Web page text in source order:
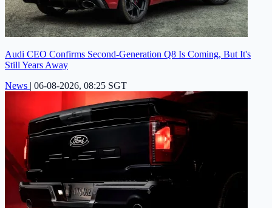
Audi CEO Confirms Second-Generation Q8 Is Coming, But It's
Still Years Away
News | 06-08-2026, 08:25 SGT